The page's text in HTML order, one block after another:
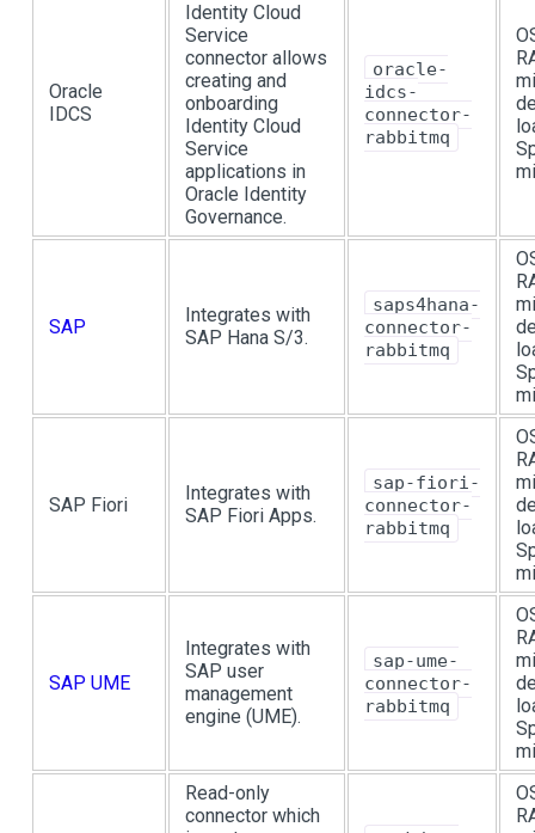
Oracle
IDCS
Identity Cloud
Service
connector allows
creating and
onboarding
Identity Cloud
Service
applications in
Oracle Identity
Governance.
oracle-
idcs-
connector-
rabbitmq
SAP
Integrates with
SAP Hana S/3.
saps4hana-
connector-
rabbitmq
SAP Fiori
Integrates with
SAP Fiori Apps.
sap-fiori-
connector-
rabbitmq
SAP UME
Integrates with
SAP user
management
engine (UME).
sap-ume-
connector-
rabbitmq
Read-only
connector which